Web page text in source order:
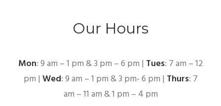
Our Hours
Mon: 9 am – 1 pm & 3 pm – 6 pm | Tues: 7 am – 12
pm | Wed: 9 am – 1 pm & 3 pm- 6 pm | Thurs: 7
am – 11 am & 1 pm – 4 pm